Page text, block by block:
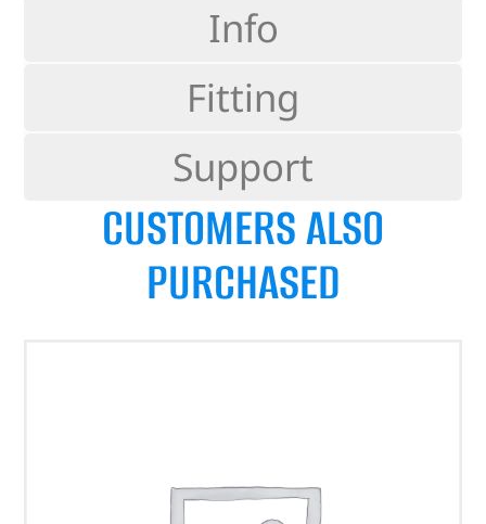
Info
Fitting
Support
CUSTOMERS ALSO
PURCHASED